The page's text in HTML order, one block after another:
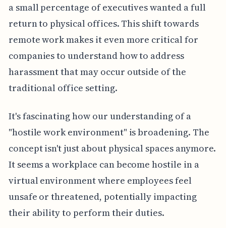
a small percentage of executives wanted a full
return to physical offices. This shift towards
remote work makes it even more critical for
companies to understand how to address
harassment that may occur outside of the
traditional office setting.
It's fascinating how our understanding of a
"hostile work environment" is broadening. The
concept isn't just about physical spaces anymore.
It seems a workplace can become hostile in a
virtual environment where employees feel
unsafe or threatened, potentially impacting
their ability to perform their duties.